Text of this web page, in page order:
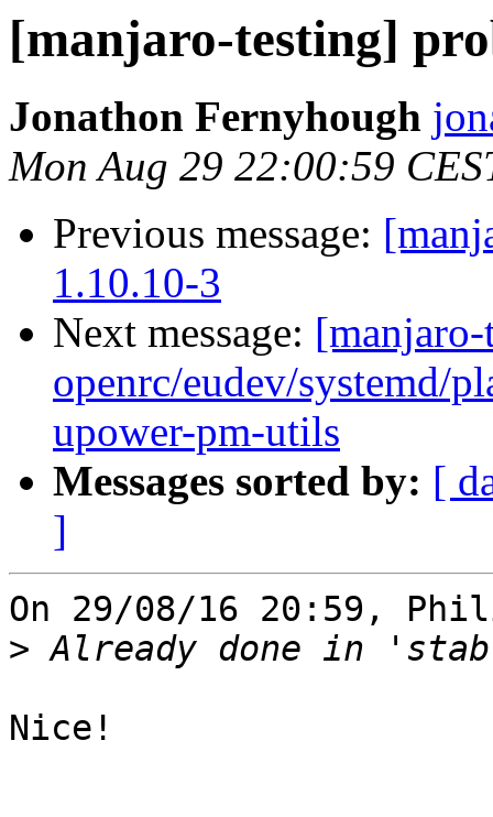
[manjaro-testing]
Jonathon Fernyhough
Mon Aug 29 22:00:59
Previous message:
1.10.10-3
Next message:
openrc/eudev/systemd/
upower-pm-utils
Messages sorted by: [
]
On 29/08/16 20:59,
>
Nice!